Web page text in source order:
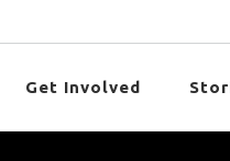
Get Involved